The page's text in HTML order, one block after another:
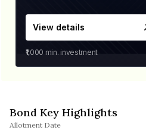
View details
₹1,000 min. investment
Bond Key Highlights
Allotment Date